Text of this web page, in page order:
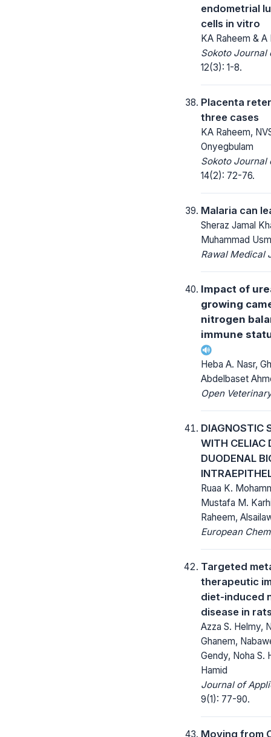
endometrial
cells in vitro
KA Raheem &
Sokoto Journal
12(3): 1-8.
Placenta
three cases
KA Raheem,
Onyegbulam
Sokoto Journal
14(2): 72-76.
Malaria can
Sheraz Jamal
Muhammad
Rawal Medical
Impact of
growing
nitrogen
immune
Heba A. Nasr,
Abdelbaset
Open
DIAGNOSTIC
WITH CELIAC
DUODENAL
Ruaa K.
Mustafa M.
Raheem,
European
Targeted
therapeutic
diet-induced
disease in
Azza S. Helmy,
Ghanem,
Gendy, Noha S.
Hamid
Journal of
9(1): 77-90.
Moving from